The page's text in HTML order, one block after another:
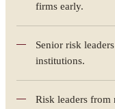
firms early.
Senior risk
institutions.
Risk leaders from